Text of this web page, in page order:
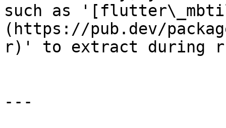
such as
(https://pub.dev/
r)' to extract during
---